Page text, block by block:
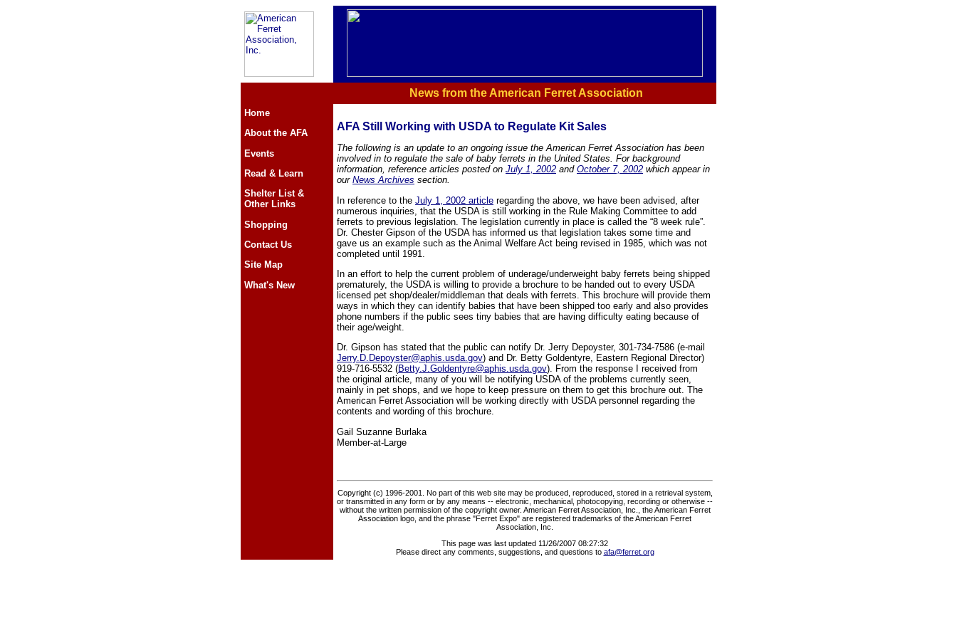
News from the American Ferret Association
Home
About the AFA
Events
Read & Learn
Shelter List &
Other Links
Shopping
Contact Us
Site Map
What's New
AFA Still Working with USDA to Regulate Kit Sales
The following is an update to an ongoing issue the American Ferret Association has been
involved in to regulate the sale of baby ferrets in the United States. For background
information, reference articles posted on July 1, 2002 and October 7, 2002 which appear in
our News Archives section.
In reference to the July 1, 2002 article regarding the above, we have been advised, after
numerous inquiries, that the USDA is still working in the Rule Making Committee to add
ferrets to previous legislation. The legislation currently in place is called the “8 week rule”.
Dr. Chester Gipson of the USDA has informed us that legislation takes some time and
gave us an example such as the Animal Welfare Act being revised in 1985, which was not
completed until 1991.
In an effort to help the current problem of underage/underweight baby ferrets being shipped
prematurely, the USDA is willing to provide a brochure to be handed out to every USDA
licensed pet shop/dealer/middleman that deals with ferrets. This brochure will provide them
ways in which they can identify babies that have been shipped too early and also provides
phone numbers if the public sees tiny babies that are having difficulty eating because of
their age/weight.
Dr. Gipson has stated that the public can notify Dr. Jerry Depoyster, 301-734-7586 (e-mail
Jerry.D.Depoyster@aphis.usda.gov) and Dr. Betty Goldentyre, Eastern Regional Director)
919-716-5532 (Betty.J.Goldentyre@aphis.usda.gov). From the response I received from
the original article, many of you will be notifying USDA of the problems currently seen,
mainly in pet shops, and we hope to keep pressure on them to get this brochure out. The
American Ferret Association will be working directly with USDA personnel regarding the
contents and wording of this brochure.
Gail Suzanne Burlaka
Member-at-Large
Copyright (c) 1996-2001. No part of this web site may be produced, reproduced, stored in a retrieval system,
or transmitted in any form or by any means -- electronic, mechanical, photocopying, recording or otherwise --
without the written permission of the copyright owner. American Ferret Association, Inc., the American Ferret
Association logo, and the phrase "Ferret Expo" are registered trademarks of the American Ferret
Association, Inc.
This page was last updated 11/26/2007 08:27:32
Please direct any comments, suggestions, and questions to afa@ferret.org